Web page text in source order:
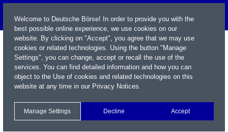
Welcome to Deutsche Börse! In order to provide you with the
best possible online experience, we use cookies on our
website. By clicking on "Accept", you agree that we may use
cookies or related technologies. Using the button "Manage
Settings", you can change, accept or recall the use of the
services. You can find detailed information and how you can
object to the Use of cookies and related technologies on this
website at any time in our Privacy Notices.
Manage Settings Decline Accept